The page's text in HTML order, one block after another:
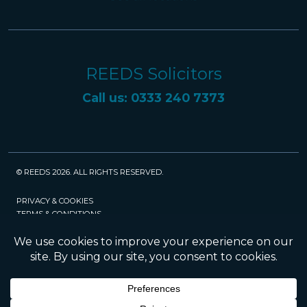
REEDS Solicitors
Call us: 0333 240 7373
© REEDS 2026. ALL RIGHTS RESERVED.
PRIVACY & COOKIES
TERMS & CONDITIONS
POLICIES
SRA